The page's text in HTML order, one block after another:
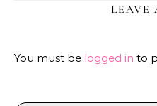
LEAVE
You must be logged in to